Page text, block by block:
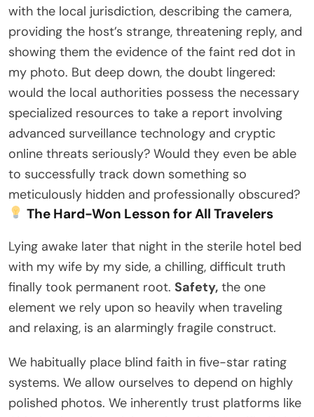
with the local jurisdiction, describing the camera,
providing the host’s strange, threatening reply, and
showing them the evidence of the faint red dot in
my photo. But deep down, the doubt lingered:
would the local authorities possess the necessary
specialized resources to take a report involving
advanced surveillance technology and cryptic
online threats seriously? Would they even be able
to successfully track down something so
meticulously hidden and professionally obscured?
The Hard-Won Lesson for All Travelers
Lying awake later that night in the sterile hotel bed
with my wife by my side, a chilling, difficult truth
finally took permanent root. Safety, the one
element we rely upon so heavily when traveling
and relaxing, is an alarmingly fragile construct.
We habitually place blind faith in five-star rating
systems. We allow ourselves to depend on highly
polished photos. We inherently trust platforms like